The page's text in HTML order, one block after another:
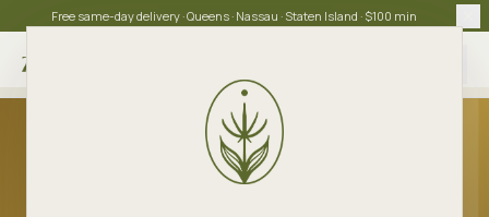
Free same-day delivery · Queens · Nassau · Staten Island · $100 min